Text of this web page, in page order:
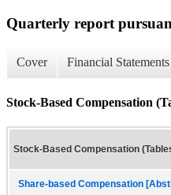
Quarterly report
Cover Financial Statements
Stock-Based Compensation
Stock-Based Compensation
Share-based Compensation